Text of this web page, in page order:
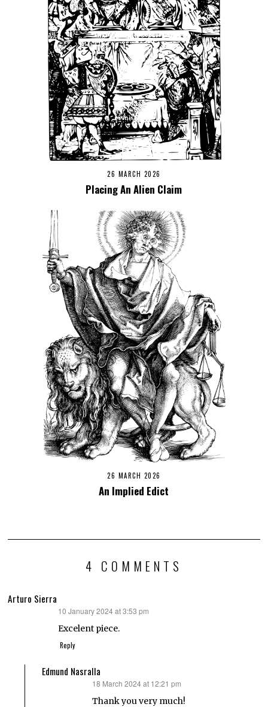
26 MARCH 2026
Placing An Alien Claim
26 MARCH 2026
An Implied Edict
4 COMMENTS
Arturo Sierra
10 January 2024 at 3:53 pm
Excelent piece.
Reply
Edmund Nasralla
18 March 2024 at 12:21 pm
Thank you very much!